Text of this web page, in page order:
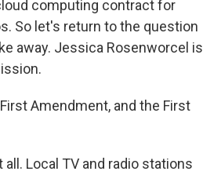
computing contract for
So let's return to the question
away. Jessica Rosenworcel is
Amendment, and the First
all. Local TV and radio stations